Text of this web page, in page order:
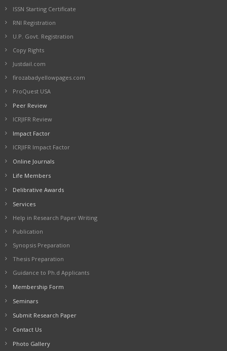
ISSN Starting Certificate
RNI Registration
U.P. Govt. Registration
Copy Rights
Justdail.com
firozabadyellowpages.com
ProQuest USA
Peer Review
ICRJIFR Review
Impact Factor
ICRJIFR Impact Factor
Online Journals
Life Members
Delibrative Awards
Services
Help in Research Paper Writing
Publication
Synopsis Preparation
Thesis Preparation
Guidance to Ph.d Applicants
Membership Form
Seminars
Submit Research Paper
Contact Us
Photo Gallery